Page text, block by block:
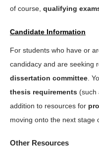
of course, qualifying
Candidate Information
For students who have or
candidacy and are seeking
dissertation committee .
thesis requirements (such
addition to resources for
moving onto the next stage
Other Resources